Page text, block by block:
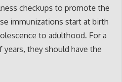
checkups to promote the
immunizations start at birth
to adulthood. For a
years, they should have the